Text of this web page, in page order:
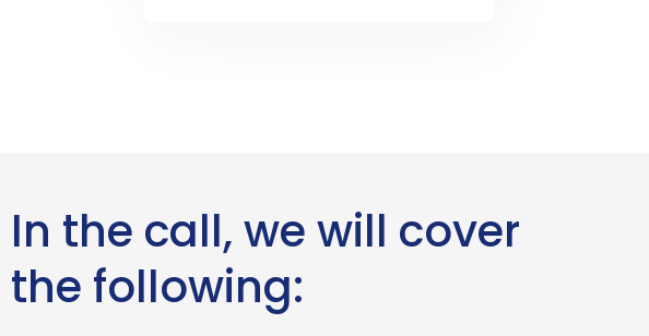
In the call, we will cover
the following: